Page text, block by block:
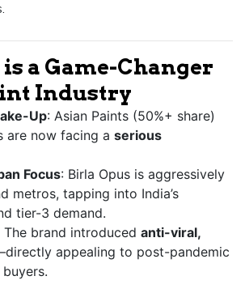
a Game-Changer
Industry
Up: Asian Paints (50%+ share)
are now facing a serious
Focus: Birla Opus is aggressively
metros, tapping into India’s
tier-3 demand.
The brand introduced anti-viral,
appealing to post-pandemic